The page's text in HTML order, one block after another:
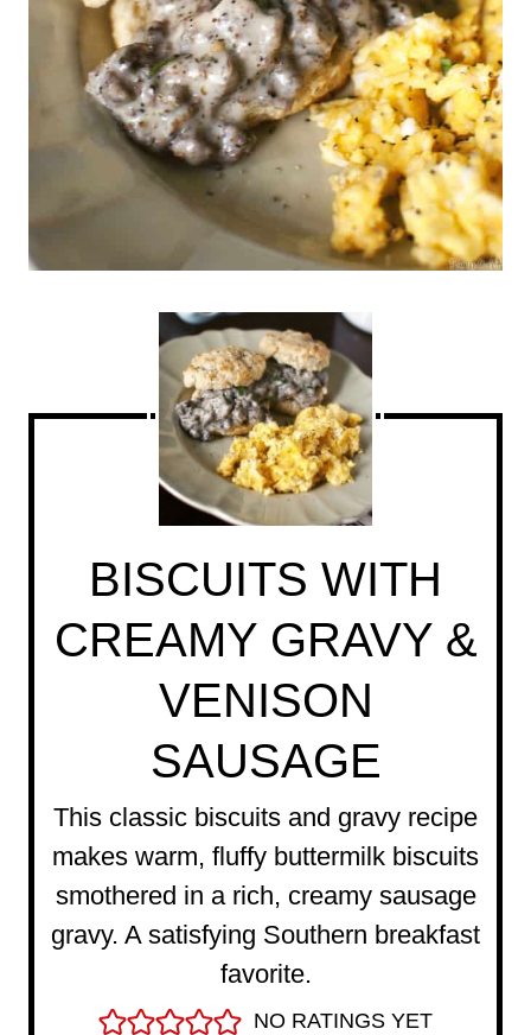
BISCUITS WITH
CREAMY GRAVY &
VENISON
SAUSAGE
This classic biscuits and gravy recipe
makes warm, fluffy buttermilk biscuits
smothered in a rich, creamy sausage
gravy. A satisfying Southern breakfast
favorite.
NO RATINGS YET